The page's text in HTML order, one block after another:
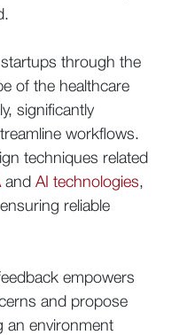
through the
of the healthcare
significantly
workflows.
techniques related
and AI technologies,
reliable
empowers
and propose
an environment